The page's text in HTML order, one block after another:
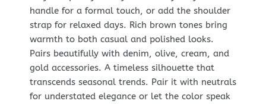
handle for a formal touch, or add the shoulder
strap for relaxed days. Rich brown tones bring
warmth to both casual and polished looks.
Pairs beautifully with denim, olive, cream, and
gold accessories. A timeless silhouette that
transcends seasonal trends. Pair it with neutrals
for understated elegance or let the color speak